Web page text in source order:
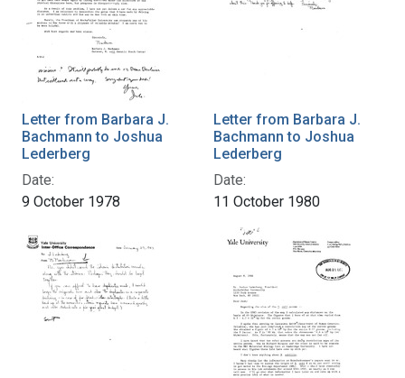
Letter from Barbara J.
Bachmann to Joshua
Lederberg
Date:
9 October 1978
Letter from Barbara J.
Bachmann to Joshua
Lederberg
Date:
11 October 1980